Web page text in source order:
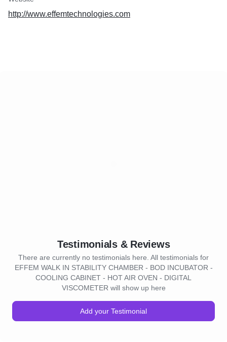
http://www.effemtechnologies.com
Testimonials & Reviews
There are currently no testimonials here. All testimonials for
EFFEM WALK IN STABILITY CHAMBER - BOD INCUBATOR -
COOLING CABINET - HOT AIR OVEN - DIGITAL
VISCOMETER will show up here
Add your Testimonial